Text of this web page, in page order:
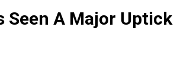
Seen A Major